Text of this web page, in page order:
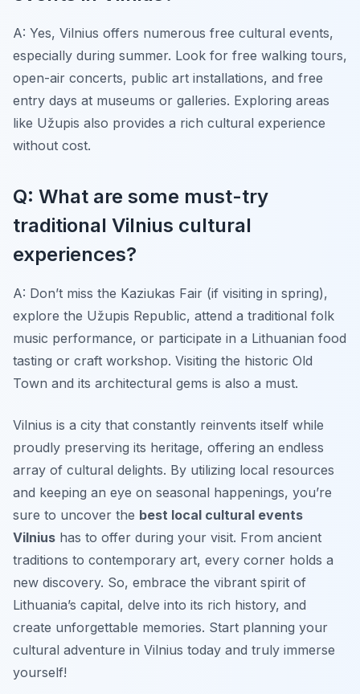
A: Yes, Vilnius offers numerous free cultural events,
especially during summer. Look for free walking tours,
open-air concerts, public art installations, and free
entry days at museums or galleries. Exploring areas
like Užupis also provides a rich cultural experience
without cost.
Q: What are some must-try
traditional Vilnius cultural
experiences?
A: Don’t miss the Kaziukas Fair (if visiting in spring),
explore the Užupis Republic, attend a traditional folk
music performance, or participate in a Lithuanian food
tasting or craft workshop. Visiting the historic Old
Town and its architectural gems is also a must.
Vilnius is a city that constantly reinvents itself while
proudly preserving its heritage, offering an endless
array of cultural delights. By utilizing local resources
and keeping an eye on seasonal happenings, you’re
sure to uncover the best local cultural events
Vilnius has to offer during your visit. From ancient
traditions to contemporary art, every corner holds a
new discovery. So, embrace the vibrant spirit of
Lithuania’s capital, delve into its rich history, and
create unforgettable memories. Start planning your
cultural adventure in Vilnius today and truly immerse
yourself!